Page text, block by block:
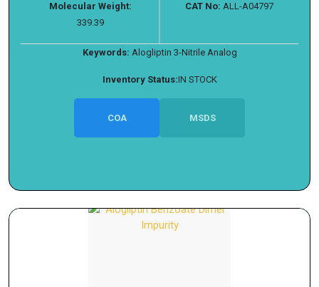
Molecular Weight:
339.39
CAT No: ALL-A04797
Keywords: Alogliptin 3-Nitrile Analog
Inventory Status:IN STOCK
COA MSDS